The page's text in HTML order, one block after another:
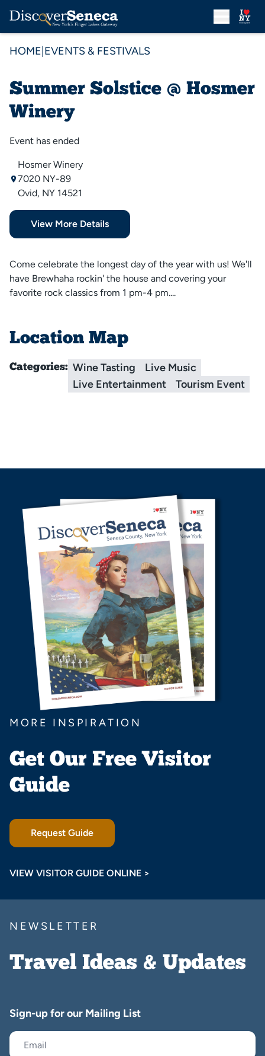
HOME EVENTS & FESTIVALS
Summer Solstice @ Hosmer
Winery
Event has ended
Hosmer Winery
7020 NY-89
Ovid, NY 14521
View More Details
Come celebrate the longest day of the year with us! We'll
have Brewhaha rockin' the house and covering your
favorite rock classics from 1 pm-4 pm....
Location Map
Categories: Wine Tasting
Live Music
Live Entertainment
Tourism Event
MORE INSPIRATION
Get Our Free Visitor
Guide
Request Guide
VIEW VISITOR GUIDE ONLINE >
NEWSLETTER
Travel Ideas & Updates
Sign-up for our Mailing List